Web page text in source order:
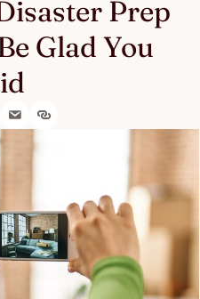
Prep
Glad You